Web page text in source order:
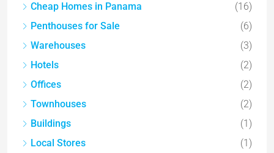
Cheap Homes in Panama
(16)
Penthouses for Sale
(6)
Warehouses
(3)
Hotels
(2)
Offices
(2)
Townhouses
(2)
Buildings
(1)
Local Stores
(1)